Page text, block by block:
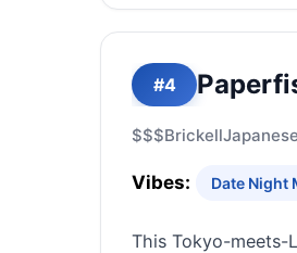
#4
$$$Brickell
Vibes: Date Night
This Tokyo-meets-